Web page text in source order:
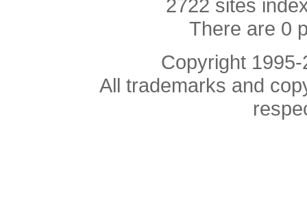
2722 sites
There are 0
Copyright
All trademarks and